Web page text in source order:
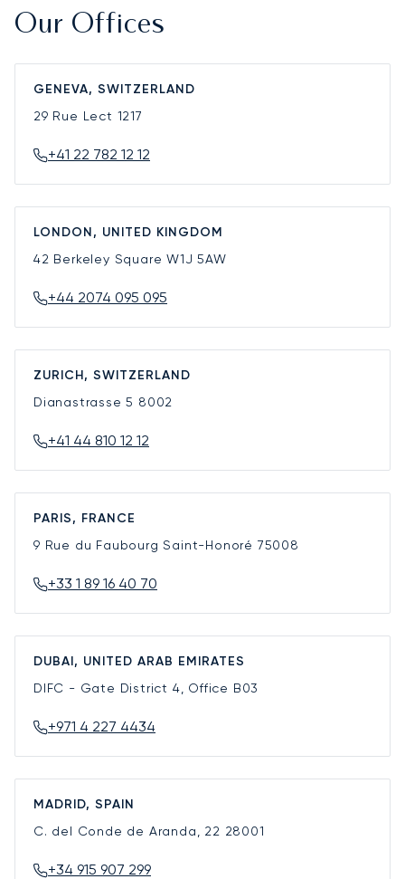
Our Offices
GENEVA, SWITZERLAND
29 Rue Lect 1217
+41 22 782 12 12
LONDON, UNITED KINGDOM
42 Berkeley SquareW1J 5AW
+44 2074 095 095
ZURICH, SWITZERLAND
Dianastrasse 5 8002
+41 44 810 12 12
PARIS, FRANCE
9 Rue du Faubourg Saint-Honoré 75008
+33 1 89 16 40 70
DUBAI, UNITED ARAB EMIRATES
DIFC - Gate District 4, Office B03
+971 4 227 4434
MADRID, SPAIN
C. del Conde de Aranda, 22 28001
+34 915 907 299